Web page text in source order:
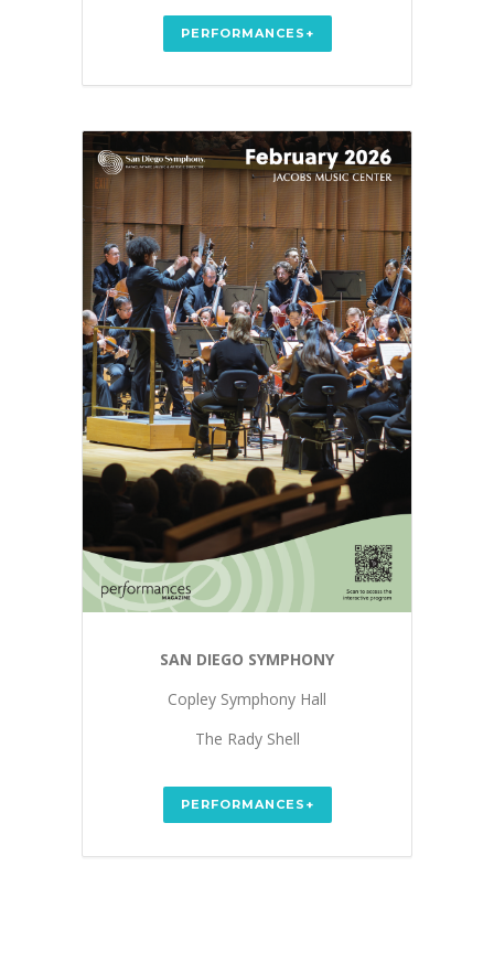
PERFORMANCES+
SAN DIEGO SYMPHONY
Copley Symphony Hall
The Rady Shell
PERFORMANCES+